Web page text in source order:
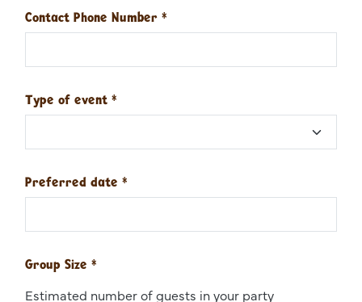
Contact Phone Number *
Type of event *
Preferred date *
Group Size *
Estimated number of guests in your party